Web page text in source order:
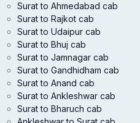
Surat to Ahmedabad cab
Surat to Rajkot cab
Surat to Udaipur cab
Surat to Bhuj cab
Surat to Jamnagar cab
Surat to Gandhidham cab
Surat to Anand cab
Surat to Ankleshwar cab
Surat to Bharuch cab